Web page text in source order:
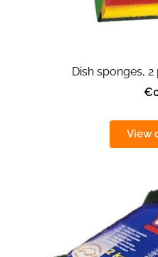
Dish sponges, 2
View